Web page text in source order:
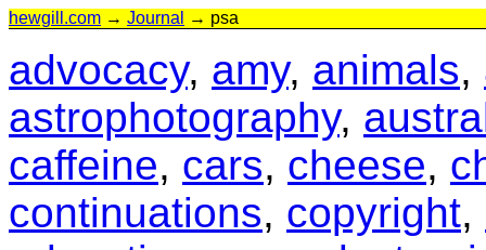
hewgill.com → Journal → psa
advocacy, amy, animals,
astrophotography,
caffeine, cars, cheese,
continuations, copyright,